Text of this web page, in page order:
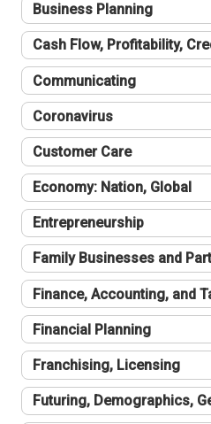
Business Planning
Cash Flow, Profitability,
Communicating
Coronavirus
Customer Care
Economy: Nation, Global
Entrepreneurship
Family Businesses and
Finance, Accounting, and
Financial Planning
Franchising, Licensing
Futuring, Demographics,